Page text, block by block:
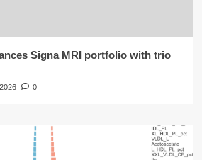
Signa MRI portfolio with trio
0